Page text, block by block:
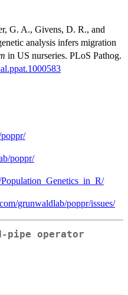
G. A., Givens, D. R., and
analysis infers migration
in US nurseries. PLoS Pathog.
poppr/
grunwaldlab/poppr/issues/
pipe operator